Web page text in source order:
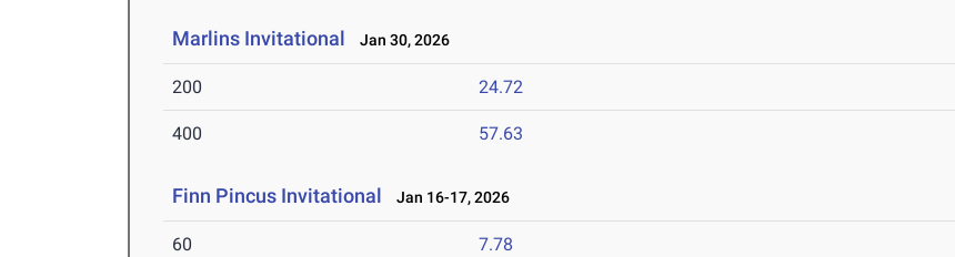
Marlins Invitational Jan 30, 2026
200 24.72
400 57.63
Finn Pincus Invitational Jan 16-17, 2026
60 7.78